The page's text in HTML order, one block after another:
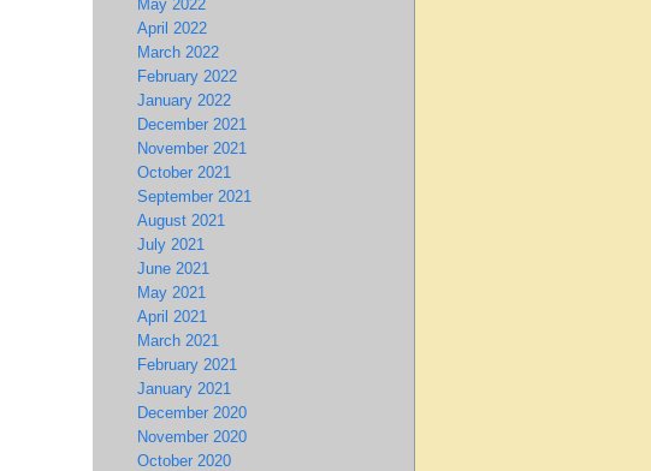
May 2022
April 2022
March 2022
February 2022
January 2022
December 2021
November 2021
October 2021
September 2021
August 2021
July 2021
June 2021
May 2021
April 2021
March 2021
February 2021
January 2021
December 2020
November 2020
October 2020